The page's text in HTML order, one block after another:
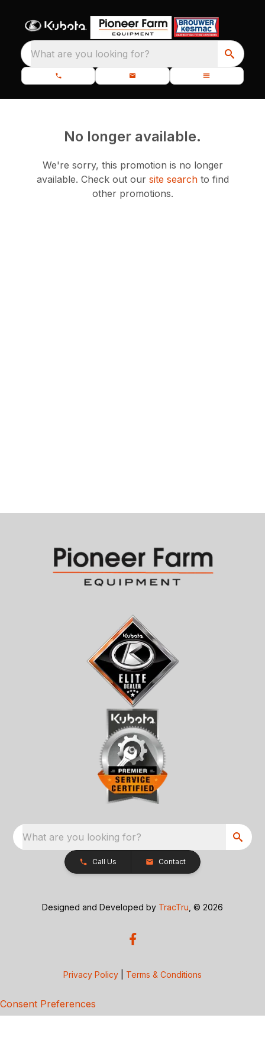
What are you looking for?
No longer available.
We're sorry, this promotion is no longer
available. Check out our site searchto find
other promotions.
What are you looking for?
Call Us Contact
Designed and Developed by TracTru , © 2026
Privacy Policy Terms & Conditions
Consent Preferences